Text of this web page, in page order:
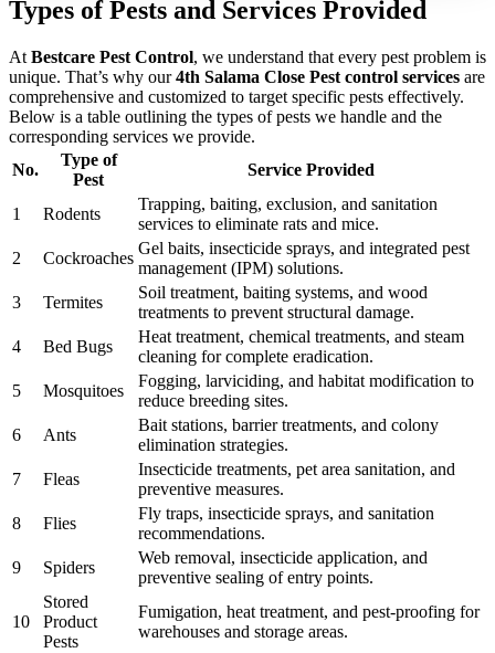
Types of Pests and Services Provided
At Bestcare Pest Control, we understand that every pest problem is
unique. That’s why our4th Salama Close Pest control services are
comprehensive and customized to target specific pests effectively.
Below is a table outlining the types of pests we handle and the
corresponding services we provide.
No.
Type of
Pest
Service Provided
1 Rodents
Trapping, baiting, exclusion, and sanitation
services to eliminate rats and mice.
2
Cockroaches
Gel baits, insecticide sprays, and integrated pest
management (IPM) solutions.
3
Termites
Soil treatment, baiting systems, and wood
treatments to prevent structural damage.
4
Bed Bugs
Heat treatment, chemical treatments, and steam
cleaning for complete eradication.
5
Mosquitoes
Fogging, larviciding, and habitat modification to
reduce breeding sites.
6
Ants
Bait stations, barrier treatments, and colony
elimination strategies.
7
Fleas
Insecticide treatments, pet area sanitation, and
preventive measures.
8
Flies
Fly traps, insecticide sprays, and sanitation
recommendations.
9
Spiders
Web removal, insecticide application, and
preventive sealing of entry points.
10
Stored
Product
Pests
Fumigation, heat treatment, and pest-proofing for
warehouses and storage areas.